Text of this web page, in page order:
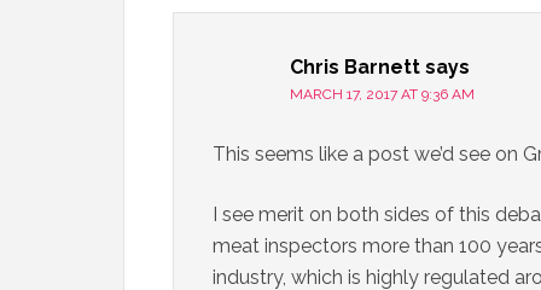
Chris Barnett says
MARCH 17, 2017 AT 9:36 AM
This seems like a post we’d see on
I see merit on both sides of this
meat inspectors more than 100
industry, which is highly regulated